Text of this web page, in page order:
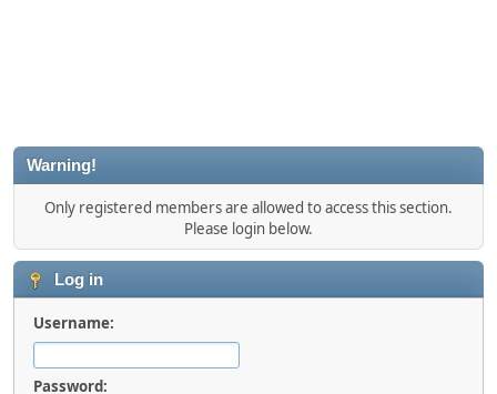
Warning!
Only registered members are allowed to access this section.
Please login below.
Log in
Username:
Password: